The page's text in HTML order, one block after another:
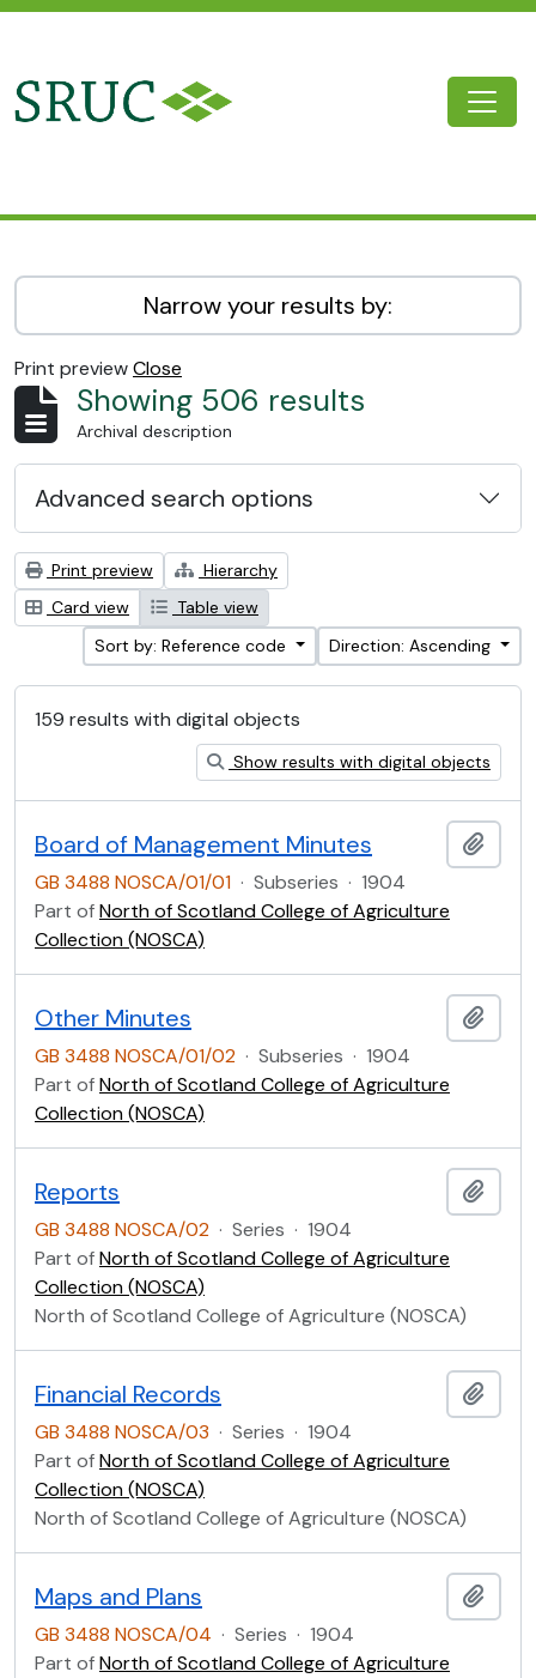
Narrow your results by:
Print previewClose
Showing 506 results
Archival description
Advanced search options
Print preview
Hierarchy
Card view
Table view
Sort by: Reference code
Direction: Ascending
159 results with digital objects
Show results with digital objects
Board of Management Minutes
GB 3488 NOSCA/01/01 · Subseries · 1904
Part ofNorth of Scotland College of Agriculture
Collection (NOSCA)
Other Minutes
GB 3488 NOSCA/01/02 · Subseries · 1904
Part ofNorth of Scotland College of Agriculture
Collection (NOSCA)
Reports
GB 3488 NOSCA/02 · Series · 1904
Part ofNorth of Scotland College of Agriculture
Collection (NOSCA)
North of Scotland College of Agriculture (NOSCA)
Financial Records
GB 3488 NOSCA/03 · Series · 1904
Part ofNorth of Scotland College of Agriculture
Collection (NOSCA)
North of Scotland College of Agriculture (NOSCA)
Maps and Plans
GB 3488 NOSCA/04 · Series · 1904
Part ofNorth of Scotland College of Agriculture